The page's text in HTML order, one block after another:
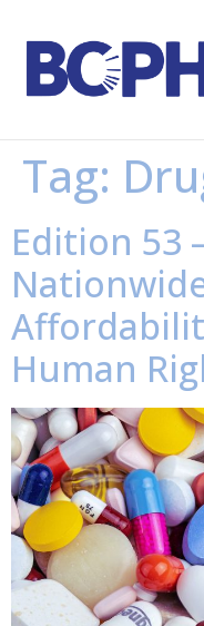
Tag:
Edition 53
Human